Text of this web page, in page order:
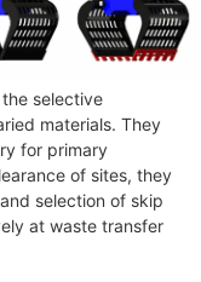
selective
materials. They
for primary
of sites, they
selection of skip
at waste transfer